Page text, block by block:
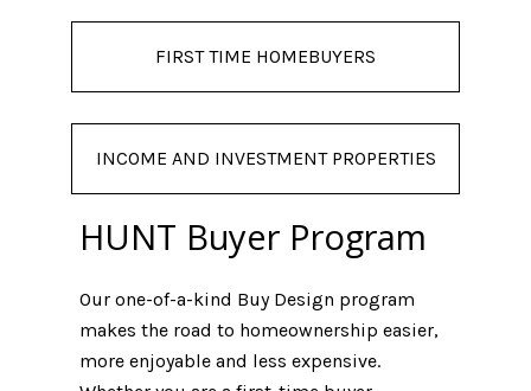
FIRST TIME HOMEBUYERS
INCOME AND INVESTMENT PROPERTIES
HUNT Buyer Program
Our one-of-a-kind Buy Design program
makes the road to homeownership easier,
more enjoyable and less expensive.